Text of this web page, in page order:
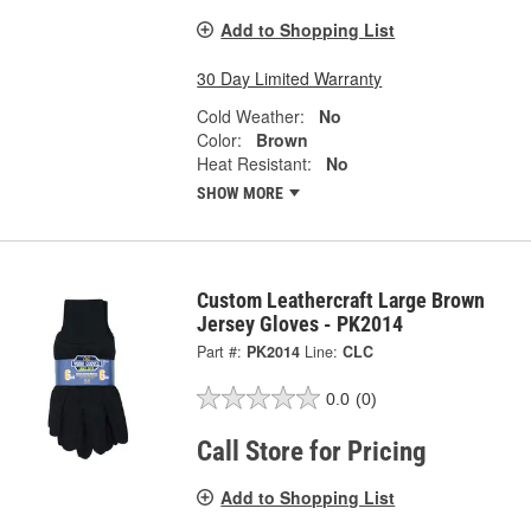
Add to Shopping List
30 Day Limited Warranty
Cold Weather:
No
Color:
Brown
Heat Resistant:
No
SHOW MORE
Custom Leathercraft Large Brown
Jersey Gloves - PK2014
Part #: PK2014 Line: CLC
0.0 (0)
Call Store for Pricing
Add to Shopping List